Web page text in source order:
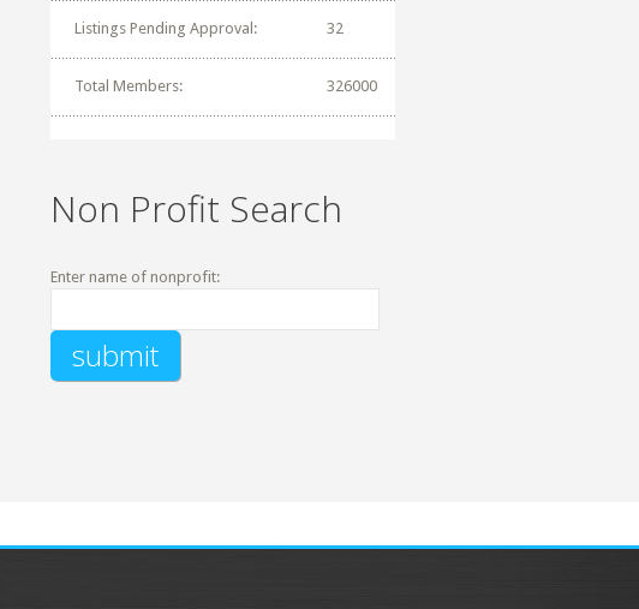
Listings Pending Approval: 32
Total Members: 326000
Non Profit Search
Enter name of nonprofit: